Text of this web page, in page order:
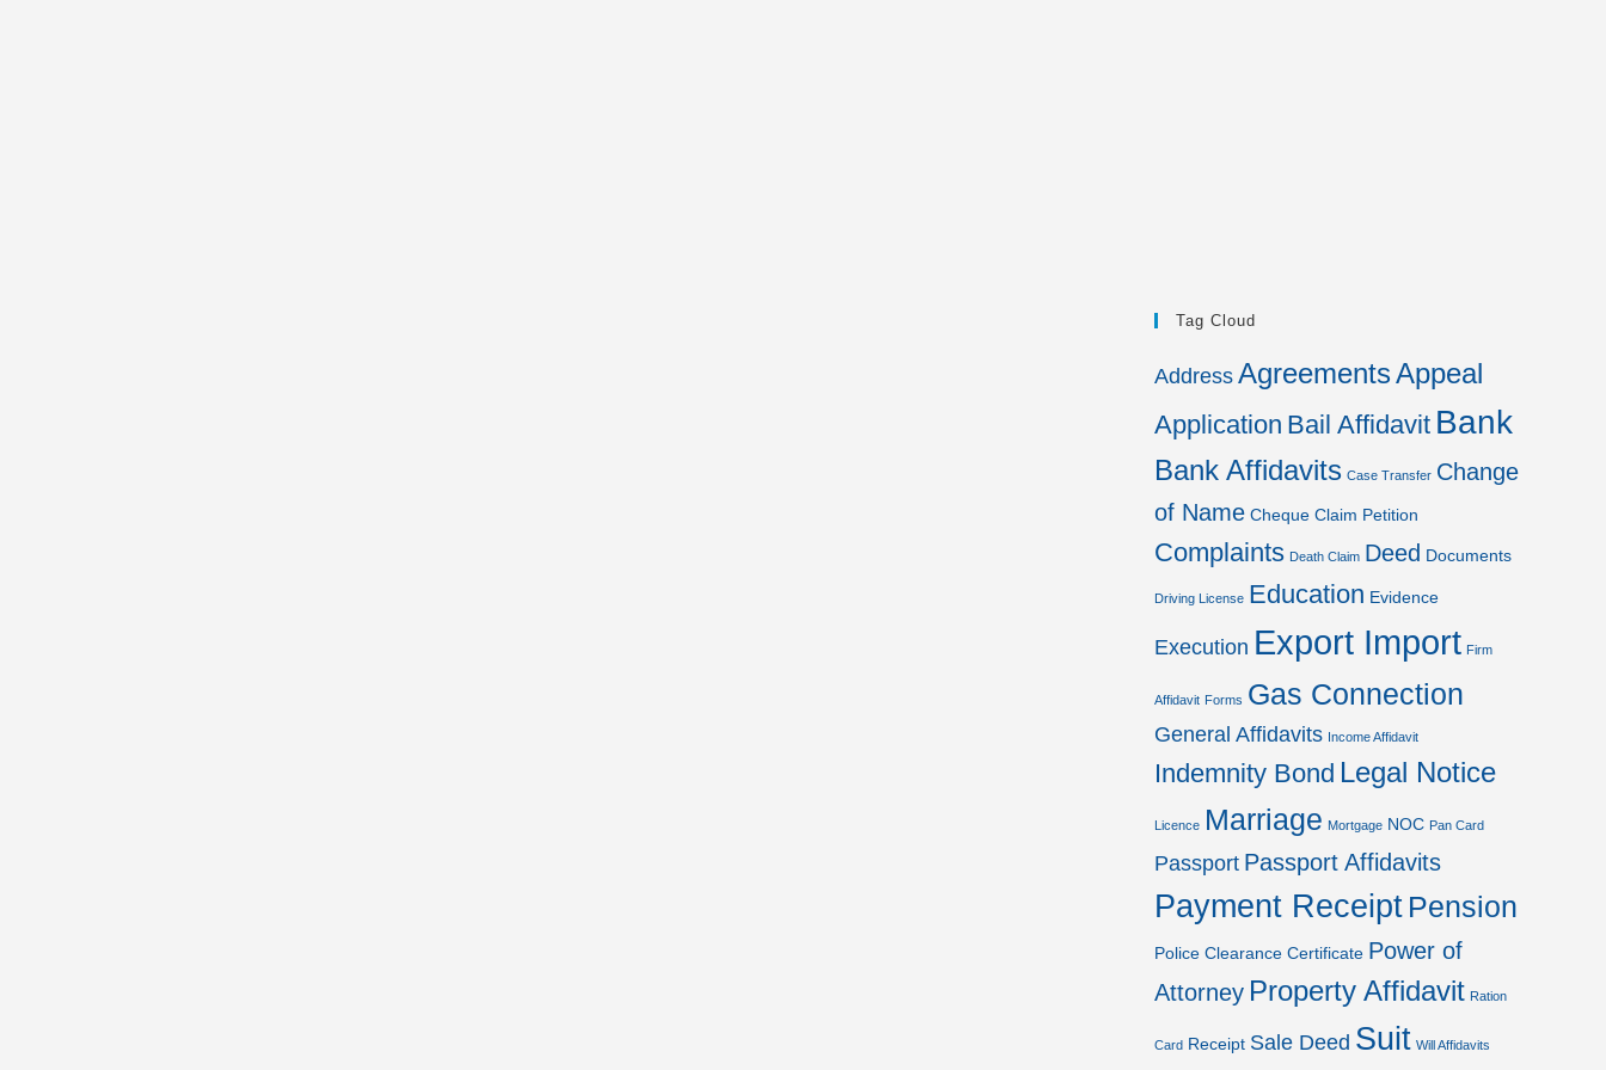
Tag Cloud
Address AgreementsAppeal
Application Bail Affidavit Bank
Bank Affidavits Case Transfer Change
of Name Cheque Claim Petition
Complaints Death Claim Deed Documents
Driving License Education Evidence
Execution Export Import Firm
Affidavit Forms Gas Connection
General Affidavits Income Affidavit
Indemnity Bond Legal Notice
Licence Marriage Mortgage NOC Pan Card
Passport Passport Affidavits
Payment Receipt Pension
Police Clearance Certificate Power of
Attorney Property Affidavit Ration
Card Receipt Sale Deed Suit Will Affidavits